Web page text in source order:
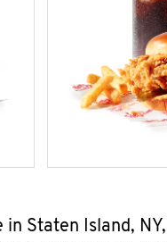
Staten Island,